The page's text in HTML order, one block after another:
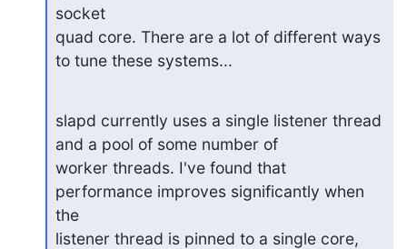
socket
quad core. There are a lot of different ways
to tune these systems...
slapd currently uses a single listener thread
and a pool of some number of
worker threads. I've found that
performance improves significantly when
the
listener thread is pinned to a single core,